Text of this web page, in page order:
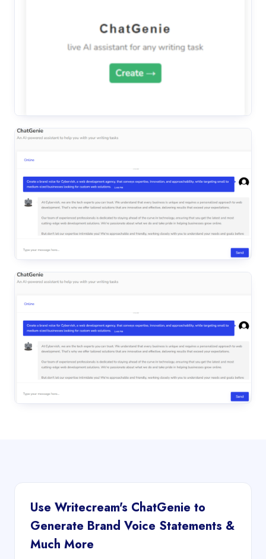
Use Writecream's ChatGenie to
Generate Brand Voice Statements &
Much More